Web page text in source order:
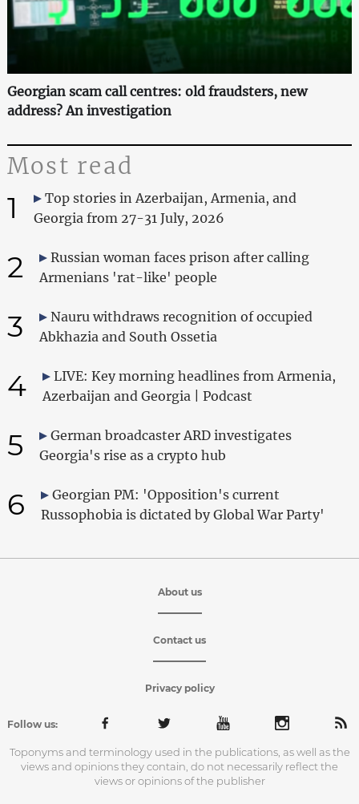
Georgian scam call centres: old fraudsters, new
address? An investigation
Most read
1
Top stories in Azerbaijan, Armenia, and
Georgia from 27-31 July, 2026
2
Russian woman faces prison after calling
Armenians 'rat-like' people
3
Nauru withdraws recognition of occupied
Abkhazia and South Ossetia
4
LIVE: Key morning headlines from Armenia,
Azerbaijan and Georgia | Podcast
5
German broadcaster ARD investigates
Georgia's rise as a crypto hub
6
Georgian PM: 'Opposition's current
Russophobia is dictated by Global War Party'
About us
Contact us
Privacy policy
Follow us:
Toponyms and terminology used in the publications, as well as the
views and opinions they contain, do not necessarily reflect the
views or opinions of the publisher